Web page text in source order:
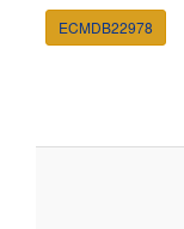
ECMDB22978